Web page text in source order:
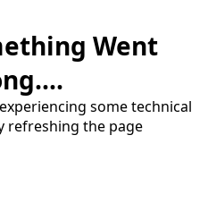
Went
some technical
refreshing the page